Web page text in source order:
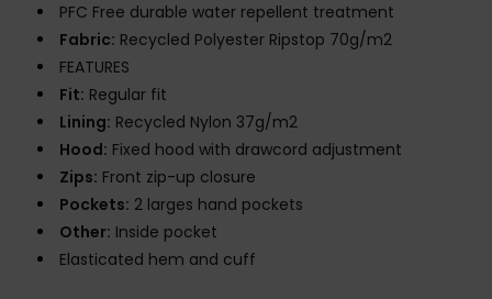
PFC Free durable water repellent treatment
Fabric: Recycled Polyester Ripstop 70g/m2
FEATURES
Fit: Regular fit
Lining: Recycled Nylon 37g/m2
Hood: Fixed hood with drawcord adjustment
Zips: Front zip-up closure
Pockets: 2 larges hand pockets
Other: Inside pocket
Elasticated hem and cuff